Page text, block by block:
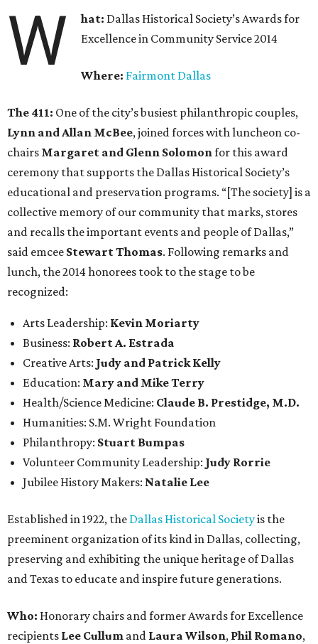
W hat: Dallas Historical Society’s Awards for
Excellence in Community Service 2014
Where: Fairmont Dallas
The 411: One of the city’s busiest philanthropic couples,
Lynn and Allan McBee, joined forces with luncheon co-
chairs Margaret and Glenn Solomonfor this award
ceremony that supports the Dallas Historical Society’s
educational and preservation programs. “[The society] is a
collective memory of our community that marks, stores
and recalls the important events and people of Dallas,”
said emcee Stewart Thomas. Following remarks and
lunch, the 2014 honorees took to the stage to be
recognized:
Arts Leadership: Kevin Moriarty
Business: Robert A. Estrada
Creative Arts: Judy and Patrick Kelly
Education: Mary and Mike Terry
Health/Science Medicine: Claude B. Prestidge, M.D.
Humanities: S.M. Wright Foundation
Philanthropy: Stuart Bumpas
Volunteer Community Leadership: Judy Rorrie
Jubilee History Makers: Natalie Lee
Established in 1922, the Dallas Historical Societyis the
preeminent organization of its kind in Dallas, collecting,
preserving and exhibiting the unique heritage of Dallas
and Texas to educate and inspire future generations.
Who: Honorary chairs and former Awards for Excellence
recipients Lee Cullum and Laura Wilson, Phil Romano,